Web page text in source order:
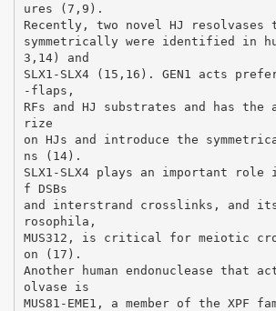
ures (7,9).
Recently, two novel HJ resolvases
symmetrically were identified in
3,14) and
SLX1-SLX4 (15,16). GEN1 acts
-flaps,
RFs and HJ substrates and has
rize
on HJs and introduce the
ns (14).
SLX1-SLX4 plays an important
f DSBs
and interstrand crosslinks, and
rosophila,
MUS312, is critical for meiotic
on (17).
Another human endonuclease that
olvase is
MUS81-EME1, a member of the XPF